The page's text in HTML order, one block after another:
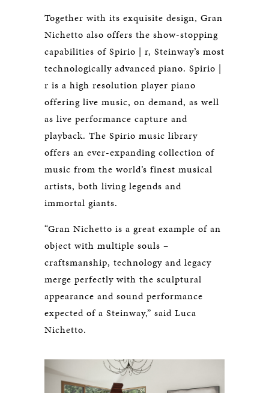
Together with its exquisite design, Gran
Nichetto also offers the show-stopping
capabilities of Spirio | r, Steinway’s most
technologically advanced piano. Spirio |
r is a high resolution player piano
offering live music, on demand, as well
as live performance capture and
playback. The Spirio music library
offers an ever-expanding collection of
music from the world’s finest musical
artists, both living legends and
immortal giants.
“Gran Nichetto is a great example of an
object with multiple souls –
craftsmanship, technology and legacy
merge perfectly with the sculptural
appearance and sound performance
expected of a Steinway,” said Luca
Nichetto.